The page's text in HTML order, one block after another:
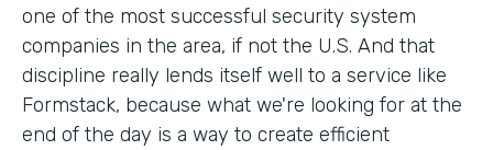
one of the most successful security system
companies in the area, if not the U.S. And that
discipline really lends itself well to a service like
Formstack, because what we're looking for at the
end of the day is a way to create efficient